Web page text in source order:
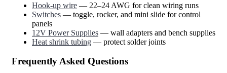
Hook-up wire — 22–24 AWG for clean wiring runs
Switches — toggle, rocker, and mini slide for control
panels
12V Power Supplies — wall adapters and bench supplies
Heat shrink tubing — protect solder joints
Frequently Asked Questions